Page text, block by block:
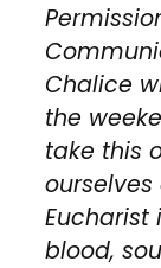
Chalice
the
take this
Eucharist
blood,